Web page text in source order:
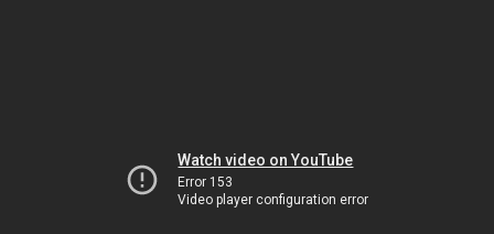
Watch video on YouTube
Error 153
Video player configuration error